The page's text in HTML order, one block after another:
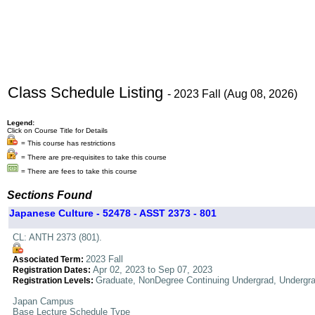
Class Schedule Listing - 2023 Fall (Aug 08, 2026)
Legend:
Click on Course Title for Details
= This course has restrictions
= There are pre-requisites to take this course
= There are fees to take this course
Sections Found
Japanese Culture - 52478 - ASST 2373 - 801
CL: ANTH 2373 (801).
Associated Term: 2023 Fall
Registration Dates: Apr 02, 2023 to Sep 07, 2023
Registration Levels: Graduate, NonDegree Continuing Undergrad,
Japan Campus
Base Lecture Schedule Type